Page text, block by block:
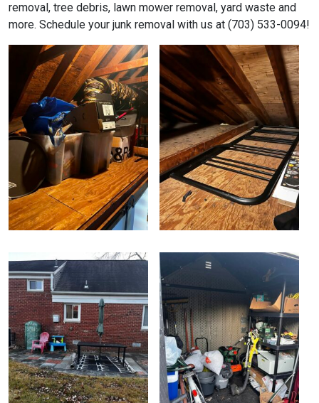
removal, tree debris, lawn mower removal, yard waste and
more. Schedule your junk removal with us at (703) 533-0094!